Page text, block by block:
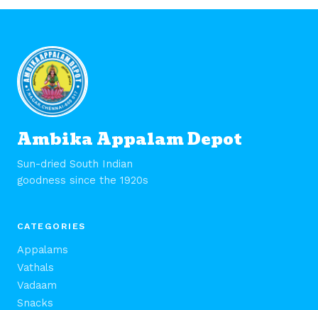
Ambika Appalam Depot
Sun-dried South Indian
goodness since the 1920s
CATEGORIES
Appalams
Vathals
Vadaam
Snacks